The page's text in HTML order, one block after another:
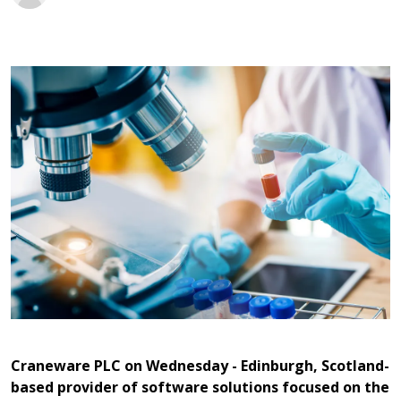
Craneware PLC on Wednesday - Edinburgh, Scotland-
based provider of software solutions focused on the